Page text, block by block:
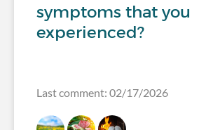
symptoms that you
experienced?
Last comment: 02/17/2026